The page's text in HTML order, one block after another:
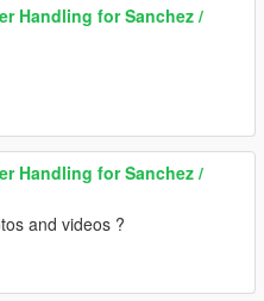
Handling for Sanchez /
Handling for Sanchez /
and videos ?